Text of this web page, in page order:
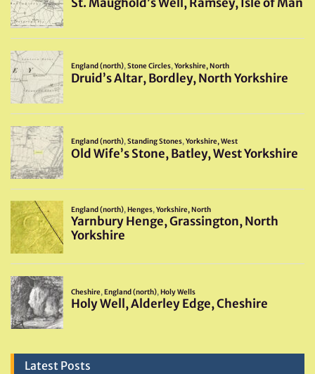
Latest Posts